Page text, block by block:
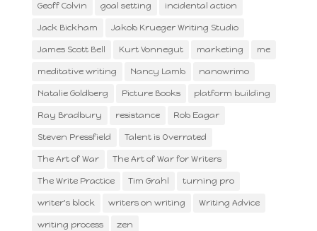
Geoff Colvin goal setting incidental action
Jack Bickham Jakob Krueger Writing Studio
James Scott Bell Kurt Vonnegut marketing me
meditative writing Nancy Lamb nanowrimo
Natalie Goldberg Picture Books platform building
Ray Bradbury resistance Rob Eagar
Steven Pressfield Talent is Overrated
The Art of War The Art of War for Writers
The Write Practice Tim Grahl turning pro
writer's block writers on writing Writing Advice
writing process zen